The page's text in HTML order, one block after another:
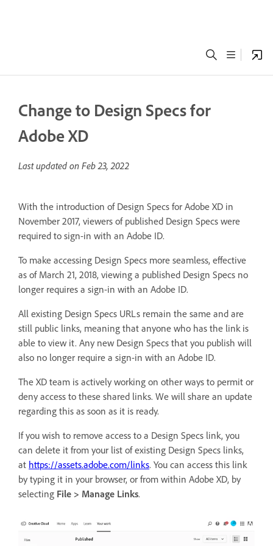
Change to Design Specs for
Adobe XD
Last updated on Feb 23, 2022
With the introduction of Design Specs for Adobe XD in
November 2017, viewers of published Design Specs were
required to sign-in with an Adobe ID.
To make accessing Design Specs more seamless, effective
as of March 21, 2018, viewing a published Design Specs no
longer requires a sign-in with an Adobe ID.
All existing Design Specs URLs remain the same and are
still public links, meaning that anyone who has the link is
able to view it. Any new Design Specs that you publish will
also no longer require a sign-in with an Adobe ID.
The XD team is actively working on other ways to permit or
deny access to these shared links. We will share an update
regarding this as soon as it is ready.
If you wish to remove access to a Design Specs link, you
can delete it from your list of existing Design Specs links,
at https://assets.adobe.com/links. You can access this link
by typing it in your browser, or from within Adobe XD, by
selecting File > Manage Links.